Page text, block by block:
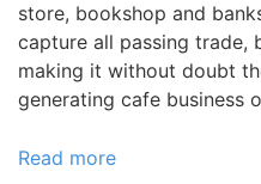
store, bookshop and
capture all passing trade,
making it without doubt
generating cafe business
Read more